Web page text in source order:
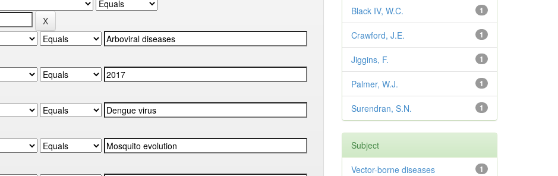
1
Black IV, W.C.
1
Crawford, J.E.
1
Jiggins, F.
1
Palmer, W.J.
1
Surendran, S.N.
Subject
1
Vector-borne diseases